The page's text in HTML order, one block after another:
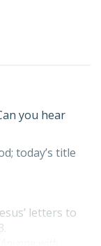
you hear
today’s title
letters to